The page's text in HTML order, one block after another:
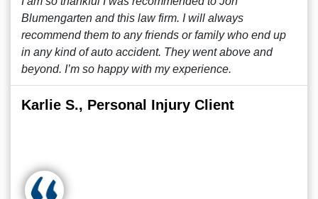
Blumengarten and this law firm. I will always
recommend them to any friends or family who end up
in any kind of auto accident. They went above and
beyond. I’m so happy with my experience.
Karlie S., Personal Injury Client